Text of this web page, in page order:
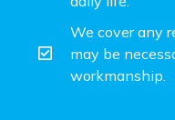
We cover any
may be
workmanship.